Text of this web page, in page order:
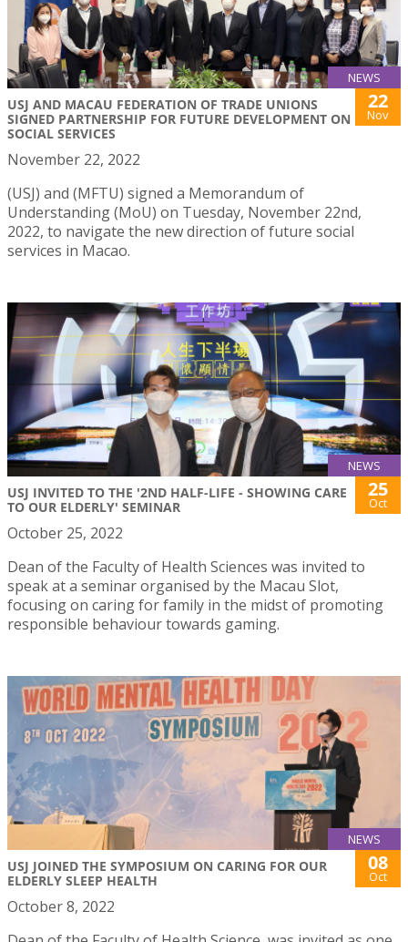
NEWS
USJ AND MACAU FEDERATION OF TRADE UNIONS
SIGNED PARTNERSHIP FOR FUTURE DEVELOPMENT ON
SOCIAL SERVICES
22
Nov
November 22, 2022
(USJ) and (MFTU) signed a Memorandum of
Understanding (MoU) on Tuesday, November 22nd,
2022, to navigate the new direction of future social
services in Macao.
NEWS
USJ INVITED TO THE '2ND HALF-LIFE - SHOWING CARE
TO OUR ELDERLY' SEMINAR
25
Oct
October 25, 2022
Dean of the Faculty of Health Sciences was invited to
speak at a seminar organised by the Macau Slot,
focusing on caring for family in the midst of promoting
responsible behaviour towards gaming.
NEWS
USJ JOINED THE SYMPOSIUM ON CARING FOR OUR
ELDERLY SLEEP HEALTH
08
Oct
October 8, 2022